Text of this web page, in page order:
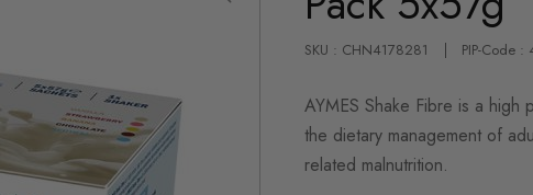
SKU : CHN4178281 PIP-Code :
AYMES Shake Fibre is a
the dietary management of
related malnutrition.